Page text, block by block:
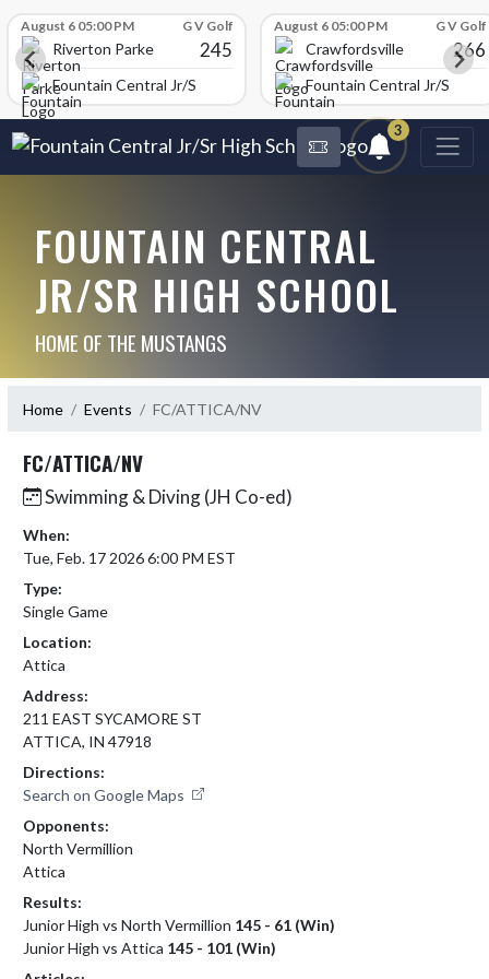
August 6 05:00 PM G V Golf
Riverton Parke 245
Fountain Central Jr/Sr High School
August 6 05:00 PM G V Golf
Crawfordsville 266
Fountain Central Jr/Sr
3
FOUNTAIN CENTRAL
JR/SR HIGH SCHOOL
HOME OF THE MUSTANGS
Home Events FC/ATTICA/NV
FC/ATTICA/NV
Swimming & Diving (JH Co-ed)
When:
Tue, Feb. 17 2026 6:00 PM EST
Type:
Single Game
Location:
Attica
Address:
211 EAST SYCAMORE ST
ATTICA, IN 47918
Directions:
Search on Google Maps
Opponents:
North Vermillion
Attica
Results:
Junior High vs North Vermillion 145 - 61 (Win)
Junior High vs Attica 145 - 101 (Win)